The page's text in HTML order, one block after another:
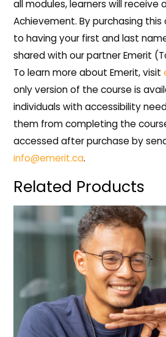
all modules, learners will receive
Achievement. By purchasing
to having your first and last
shared with our partner Emerit
To learn more about Emerit, visit
only version of the course is
individuals with accessibility
them from completing the
accessed after purchase by
info@emerit.ca.
Related Products